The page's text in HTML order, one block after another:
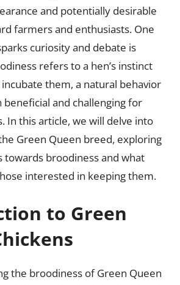
and potentially desirable
farmers and enthusiasts. One
curiosity and debate is
refers to a hen’s instinct
them, a natural behavior
beneficial and challenging for
In this article, we will delve into
Green Queen breed, exploring
broodiness and what
interested in keeping them.
to Green
the broodiness of Green Queen